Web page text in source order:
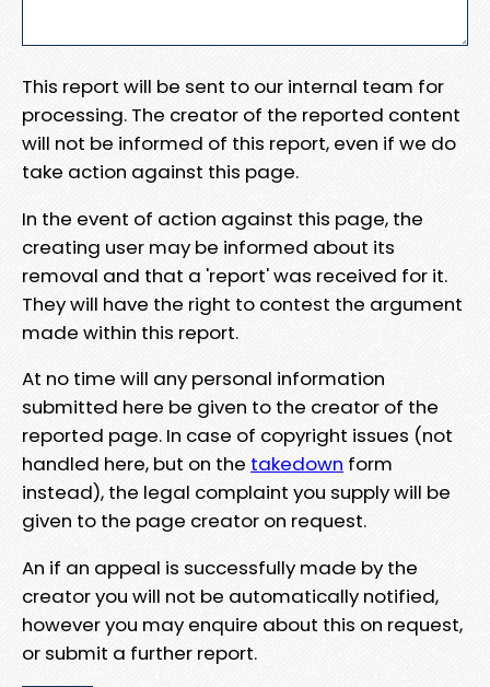
This report will be sent to our internal team for
processing. The creator of the reported content
will not be informed of this report, even if we do
take action against this page.
In the event of action against this page, the
creating user may be informed about its
removal and that a 'report' was received for it.
They will have the right to contest the argument
made within this report.
At no time will any personal information
submitted here be given to the creator of the
reported page. In case of copyright issues (not
handled here, but on the takedown form
instead), the legal complaint you supply will be
given to the page creator on request.
An if an appeal is successfully made by the
creator you will not be automatically notified,
however you may enquire about this on request,
or submit a further report.